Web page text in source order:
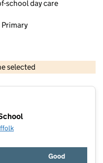
school day care
Primary
selected
© Crown copyright and database rights 2026
Good